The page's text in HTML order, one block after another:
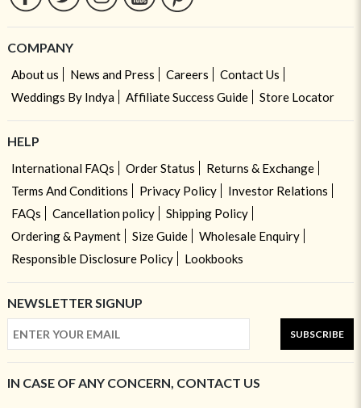
COMPANY
About us News and Press Careers
Contact Us
Weddings By Indya
Affiliate Success Guide Store Locator
HELP
International FAQs Order Status
Returns & Exchange
Terms And Conditions
Privacy Policy
Investor Relations
FAQs
Cancellation policy
Shipping Policy
Ordering & Payment
Size Guide
Wholesale Enquiry
Responsible Disclosure Policy
Lookbooks
NEWSLETTER SIGNUP
SUBSCRIBE
IN CASE OF ANY CONCERN, CONTACT US